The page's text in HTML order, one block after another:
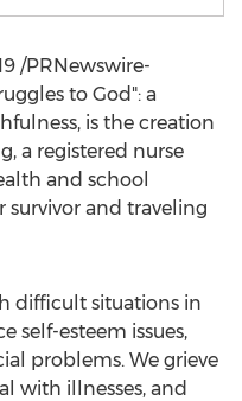
/PRNewswire-
to God": a
is the creation
, a registered nurse
and school
survivor and traveling
difficult situations in
self-esteem issues,
problems. We grieve
with illnesses, and